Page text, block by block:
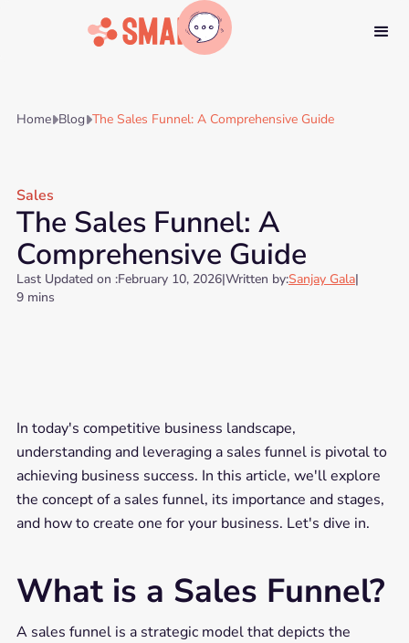
HomeBlogThe Sales Funnel: A Comprehensive Guide
Sales
The Sales Funnel: A
Comprehensive Guide
Last Updated on :February 10, 2026|Written by:Sanjay Gala|
9 mins
In today's competitive business landscape,
understanding and leveraging a sales funnel is pivotal to
achieving business success. In this article, we'll explore
the concept of a sales funnel, its importance and stages,
and how to create one for your business. Let's dive in.
What is a Sales Funnel?
A sales funnel is a strategic model that depicts the